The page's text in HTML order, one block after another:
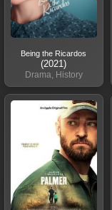
Being the Ricardos
(2021)
Drama, History